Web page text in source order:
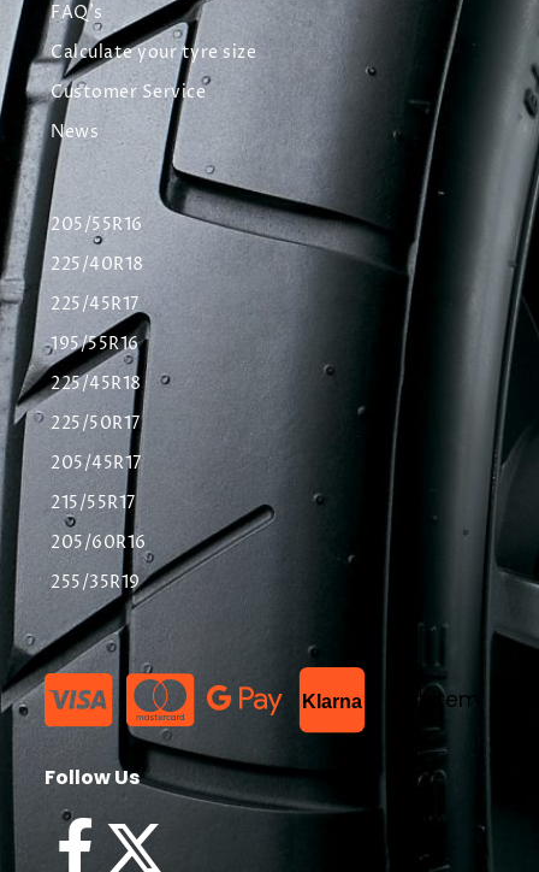
FAQ's
Calculate your tyre size
Customer Service
News
205/55R16
225/40R18
225/45R17
195/55R16
225/45R18
225/50R17
205/45R17
215/55R17
205/60R16
255/35R19
Klarna List Item
Follow Us